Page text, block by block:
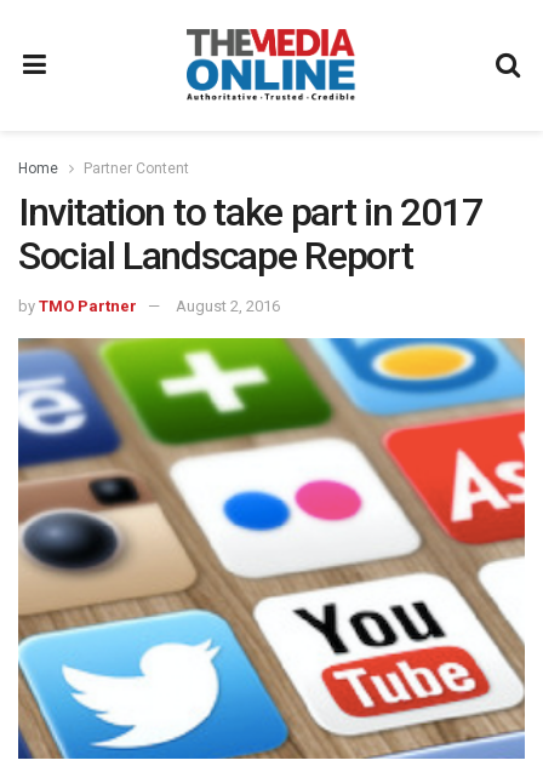
Home Partner Content
Invitation to take part in 2017
Social Landscape Report
by TMO Partner August 2, 2016